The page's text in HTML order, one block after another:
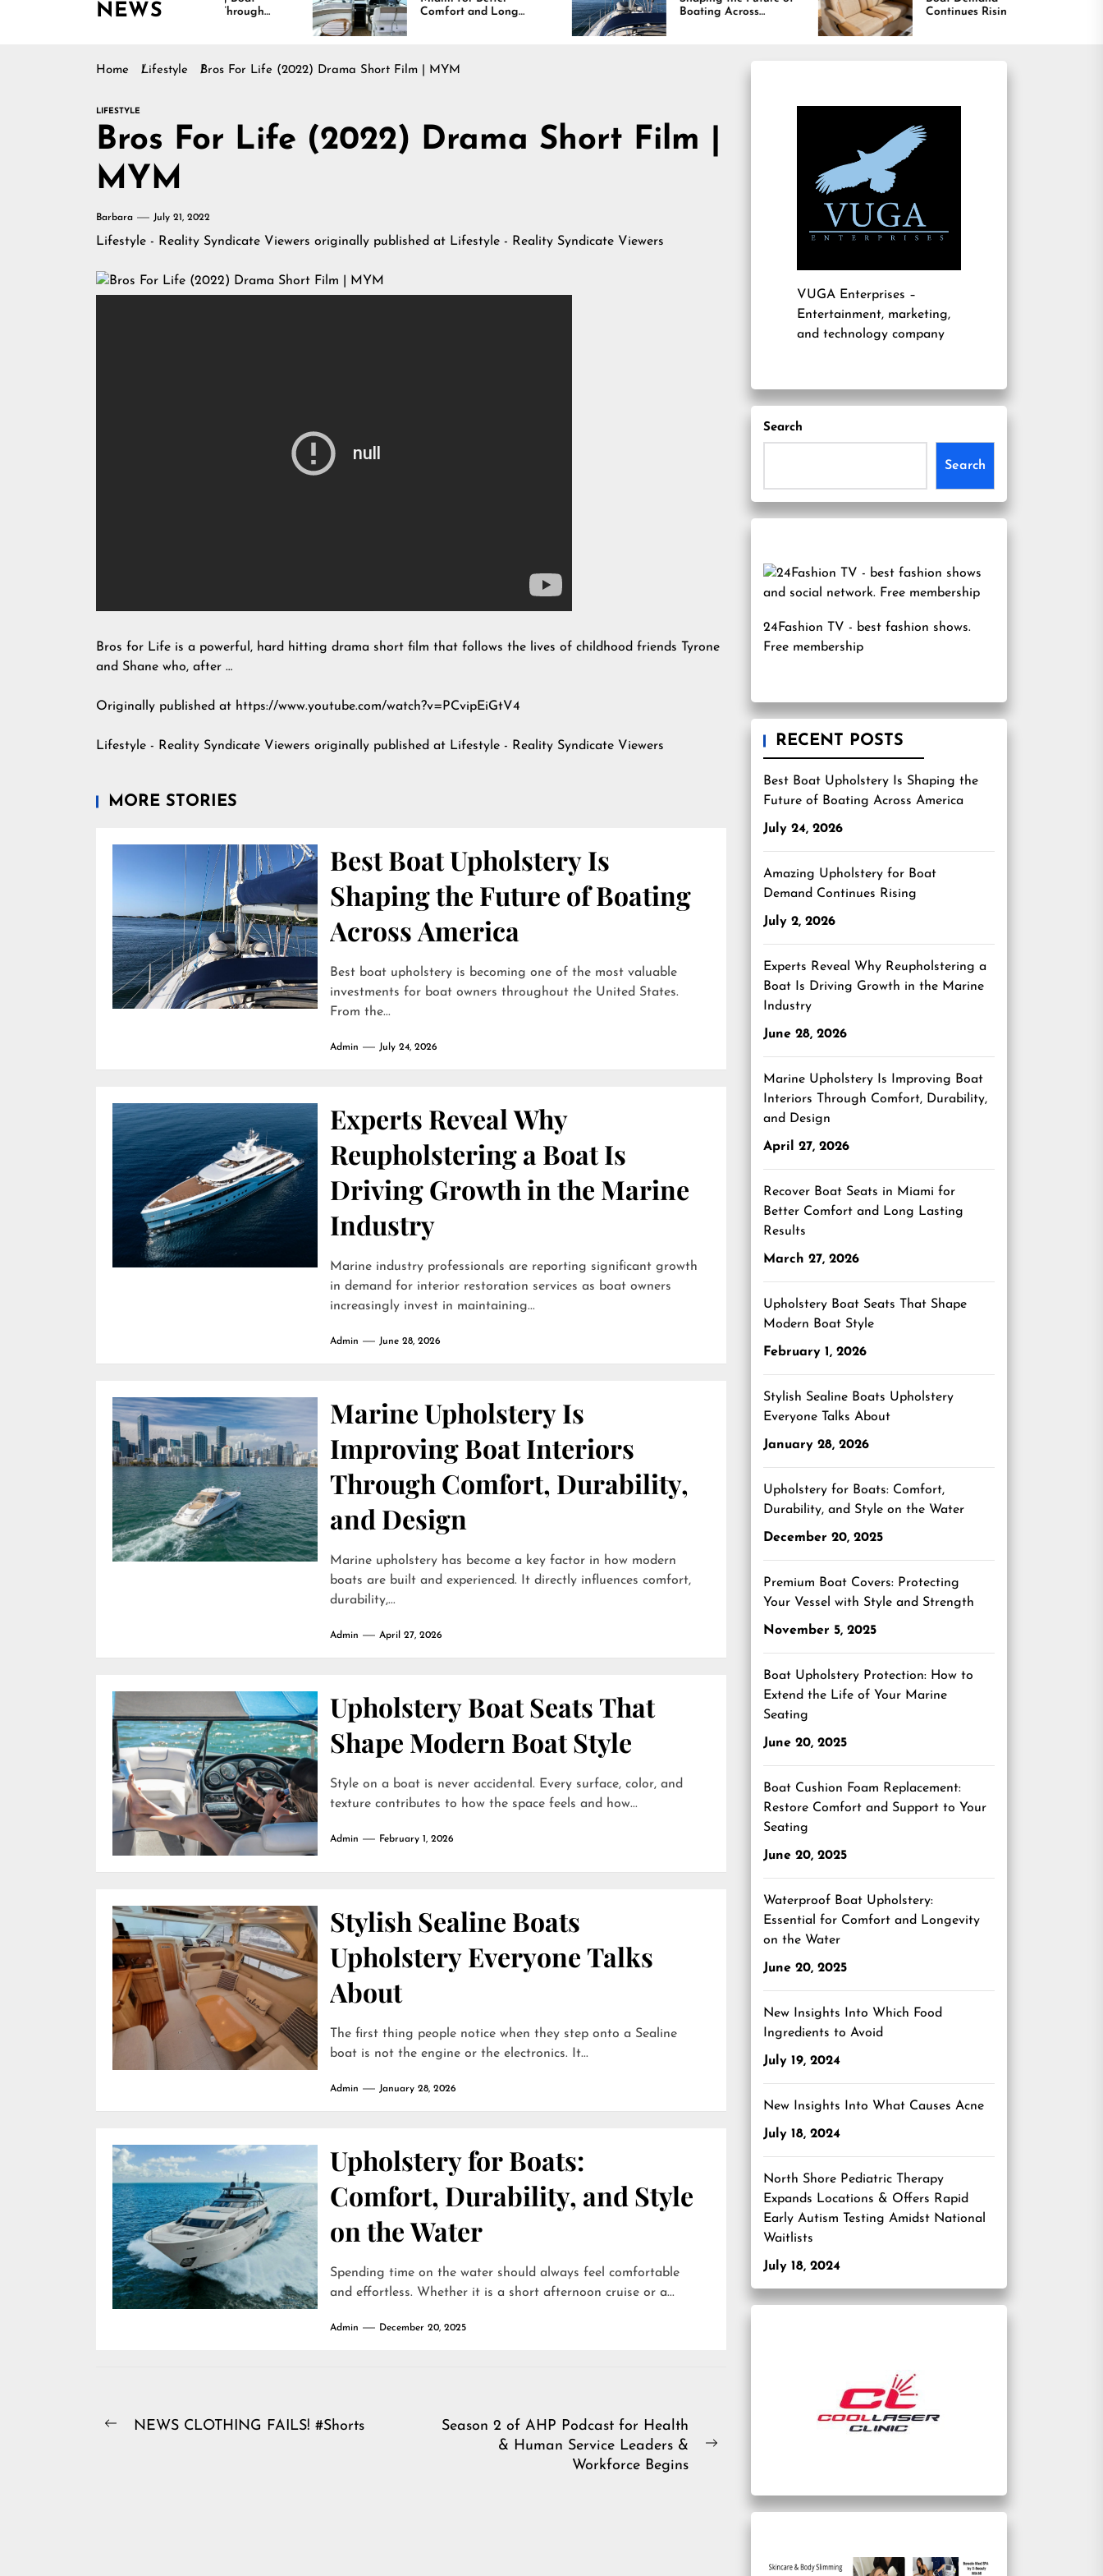
NEWS
Interiors Through
Comfort and Long
Lasting Results
Boating Across
America
Continues Rising
Home Lifestyle Bros For Life (2022) Drama Short Film | MYM
LIFESTYLE
Bros For Life (2022) Drama Short Film |
MYM
Barbara July 21, 2022
Lifestyle - Reality Syndicate Viewers originally published at Lifestyle - Reality Syndicate Viewers
Bros for Life is a powerful, hard hitting drama short film that follows the lives of childhood friends Tyrone
and Shane who, after …
Originally published at https://www.youtube.com/watch?v=PCvipEiGtV4
Lifestyle - Reality Syndicate Viewers originally published at Lifestyle - Reality Syndicate Viewers
MORE STORIES
Best Boat Upholstery Is
Shaping the Future of Boating
Across America
Best boat upholstery is becoming one of the most valuable
investments for boat owners throughout the United States.
From the...
Admin July 24, 2026
Experts Reveal Why
Reupholstering a Boat Is
Driving Growth in the Marine
Industry
Marine industry professionals are reporting significant growth
in demand for interior restoration services as boat owners
increasingly invest in maintaining...
Admin June 28, 2026
Marine Upholstery Is
Improving Boat Interiors
Through Comfort, Durability,
and Design
Marine upholstery has become a key factor in how modern
boats are built and experienced. It directly influences comfort,
durability,...
Admin April 27, 2026
Upholstery Boat Seats That
Shape Modern Boat Style
Style on a boat is never accidental. Every surface, color, and
texture contributes to how the space feels and how...
Admin February 1, 2026
Stylish Sealine Boats
Upholstery Everyone Talks
About
The first thing people notice when they step onto a Sealine
boat is not the engine or the electronics. It...
Admin January 28, 2026
Upholstery for Boats:
Comfort, Durability, and Style
on the Water
Spending time on the water should always feel comfortable
and effortless. Whether it is a short afternoon cruise or a...
Admin December 20, 2025
Post
Previous
NEWS CLOTHING FAILS! #Shorts
Season 2 of AHP Podcast for Health
& Human Service Leaders &
Workforce Begins
VUGA Enterprises –
Entertainment, marketing,
and technology company
Search
Search
24Fashion TV - best fashion shows.
Free membership
RECENT POSTS
Best Boat Upholstery Is Shaping the
Future of Boating Across America
July 24, 2026
Amazing Upholstery for Boat
Demand Continues Rising
July 2, 2026
Experts Reveal Why Reupholstering a
Boat Is Driving Growth in the Marine
Industry
June 28, 2026
Marine Upholstery Is Improving Boat
Interiors Through Comfort, Durability,
and Design
April 27, 2026
Recover Boat Seats in Miami for
Better Comfort and Long Lasting
Results
March 27, 2026
Upholstery Boat Seats That Shape
Modern Boat Style
February 1, 2026
Stylish Sealine Boats Upholstery
Everyone Talks About
January 28, 2026
Upholstery for Boats: Comfort,
Durability, and Style on the Water
December 20, 2025
Premium Boat Covers: Protecting
Your Vessel with Style and Strength
November 5, 2025
Boat Upholstery Protection: How to
Extend the Life of Your Marine
Seating
June 20, 2025
Boat Cushion Foam Replacement:
Restore Comfort and Support to Your
Seating
June 20, 2025
Waterproof Boat Upholstery:
Essential for Comfort and Longevity
on the Water
June 20, 2025
New Insights Into Which Food
Ingredients to Avoid
July 19, 2024
New Insights Into What Causes Acne
July 18, 2024
North Shore Pediatric Therapy
Expands Locations & Offers Rapid
Early Autism Testing Amidst National
Waitlists
July 18, 2024